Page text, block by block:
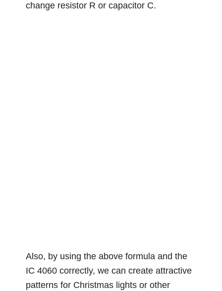
change resistor R or capacitor C.
Also, by using the above formula and the
IC 4060 correctly, we can create attractive
patterns for Christmas lights or other